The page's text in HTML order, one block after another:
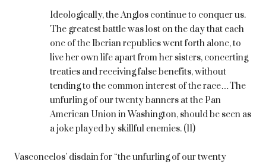
Ideologically, the Anglos continue to conquer us.
The greatest battle was lost on the day that each
one of the Iberian republics went forth alone, to
live her own life apart from her sisters, concerting
treaties and receiving false benefits, without
tending to the common interest of the race…The
unfurling of our twenty banners at the Pan
American Union in Washington, should be seen as
a joke played by skillful enemies. (11)
Vasconcelos’ disdain for “the unfurling of our twenty